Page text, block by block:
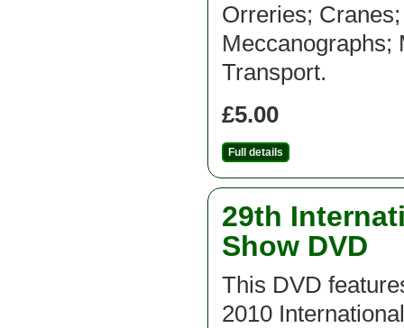
Orreries;
Meccanographs;
Transport.
£5.00
Full details
29th
Show DVD
This DVD
2010